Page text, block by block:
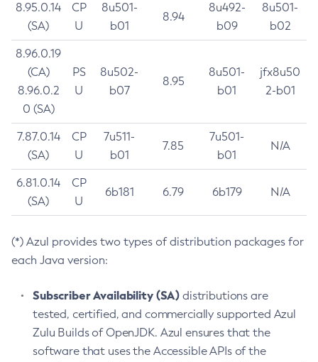
8.95.0.14
(SA)
CP
U
8u501-
b01
8.94
8u492-
b09
8u501-
b02
8.96.0.19
(CA)
8.96.0.2
0 (SA)
PS
U
8u502-
b07
8.95
8u501-
b01
jfx8u50
2-b01
7.87.0.14
(SA)
CP
U
7u511-
b01
7.85
7u501-
b01
N/A
6.81.0.14
(SA)
CP
U
6b181 6.79 6b179 N/A
(*) Azul provides two types of distribution packages for
each Java version:
Subscriber Availability (SA) distributions are
tested, certified, and commercially supported Azul
Zulu Builds of OpenJDK. Azul ensures that the
software that uses the Accessible APIs of the